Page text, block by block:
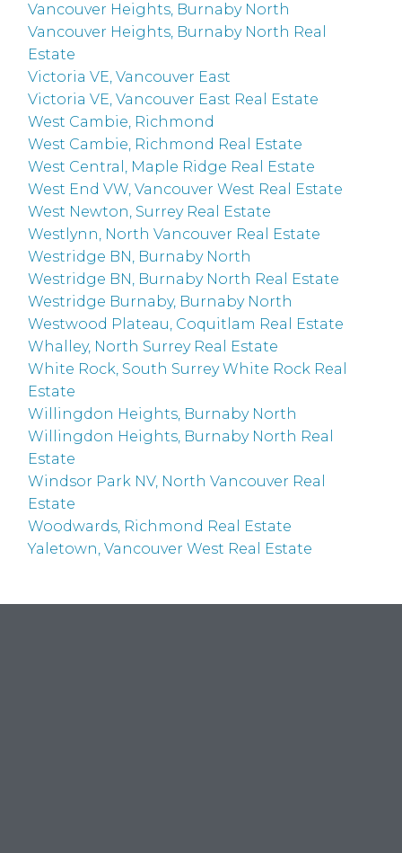
Vancouver Heights, Burnaby North
Vancouver Heights, Burnaby North Real
Estate
Victoria VE, Vancouver East
Victoria VE, Vancouver East Real Estate
West Cambie, Richmond
West Cambie, Richmond Real Estate
West Central, Maple Ridge Real Estate
West End VW, Vancouver West Real Estate
West Newton, Surrey Real Estate
Westlynn, North Vancouver Real Estate
Westridge BN, Burnaby North
Westridge BN, Burnaby North Real Estate
Westridge Burnaby, Burnaby North
Westwood Plateau, Coquitlam Real Estate
Whalley, North Surrey Real Estate
White Rock, South Surrey White Rock Real
Estate
Willingdon Heights, Burnaby North
Willingdon Heights, Burnaby North Real
Estate
Windsor Park NV, North Vancouver Real
Estate
Woodwards, Richmond Real Estate
Yaletown, Vancouver West Real Estate